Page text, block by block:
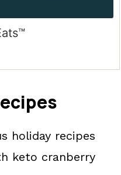
holiday recipes
keto cranberry